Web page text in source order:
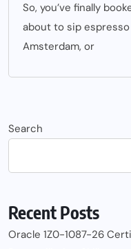
So, you’ve finally
about to sip
Amsterdam, or
Search
Recent Posts
Oracle 1Z0-1087-26